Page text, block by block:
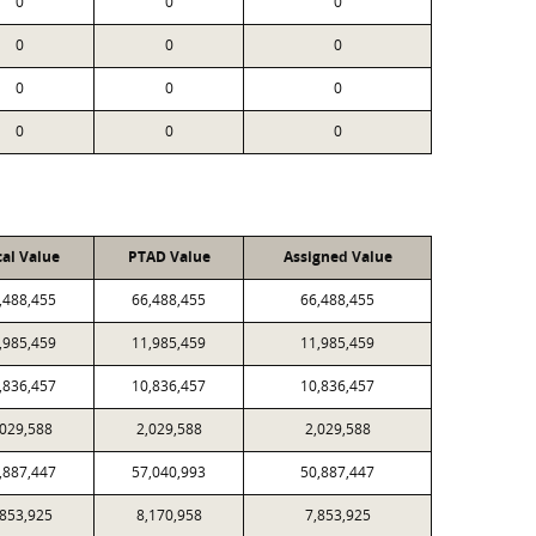
0 0 0
0 0 0
0 0 0
Value PTAD Value Assigned Value
66,488,455 66,488,455
11,985,459 11,985,459
10,836,457 10,836,457
2,029,588 2,029,588
57,040,993 50,887,447
8,170,958 7,853,925